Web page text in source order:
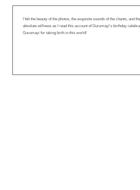
I felt the beauty of the photos, the exquisite sounds of the chants, and
absolute stillness as I read this account of Gurumayi’s birthday
Gurumayi for taking birth in this world!